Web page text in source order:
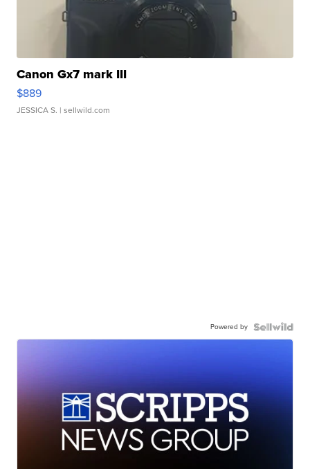
Canon Gx7 mark III
$889
JESSICA S. | sellwild.com
Powered by